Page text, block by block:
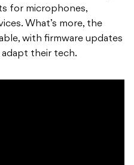
for microphones,
What’s more, the
with firmware updates
their tech.